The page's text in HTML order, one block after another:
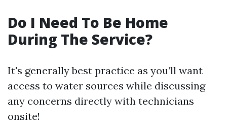
Do I Need To Be Home
During The Service?
It's generally best practice as you’ll want
access to water sources while discussing
any concerns directly with technicians
onsite!